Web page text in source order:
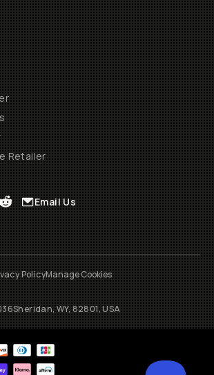
Retailer
Email Us
PolicyManage Cookies
Sheridan, WY, 82801, USA